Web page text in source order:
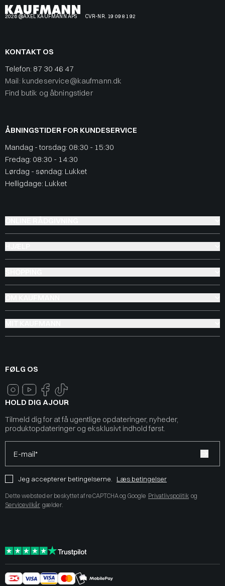
2026 @AXEL KAUFMANN APS CVR-NR. 19 09 81 92
KONTAKT OS
Telefon: 87 30 46 47
Mail: kundeservice@kaufmann.dk
Find butik og åbningstider
ÅBNINGSTIDER FOR KUNDESERVICE
Mandag - torsdag: 08:30 - 15:30
Fredag: 08:30 - 14:30
Lørdag - søndag: Lukket
Helligdage: Lukket
FØLG OS
HOLD DIG AJOUR
Tilmeld dig for at få ugentlige opdateringer, nyheder,
produktopdateringer og eksklusivt indhold først.
E-mail*
Jeg accepterer betingelserne. Læs betingelser
Dette websted er beskyttet af reCAPTCHA og Google Privatlivspolitik og
Servicevilkår gælder.